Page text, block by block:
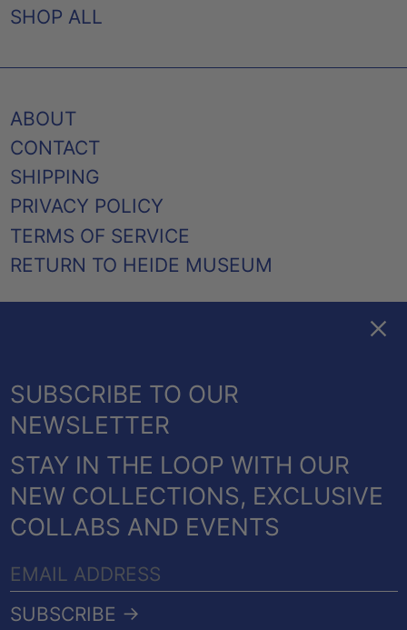
SHOP ALL
ABOUT
CONTACT
SHIPPING
PRIVACY POLICY
TERMS OF SERVICE
RETURN TO HEIDE MUSEUM
© 2026, HEIDE SHOP.
POWERED BY SHOPIFY
METHODS
COUNTRY/REGION
Australia (AUD $)
CANADA (CAD $)
NEW ZEALAND (NZD $)
UNITED KINGDOM
(GBP £)
UNITED STATES (USD
SUBSCRIBE TO OUR
NEWSLETTER
STAY IN THE LOOP WITH OUR
NEW COLLECTIONS, EXCLUSIVE
COLLABS AND EVENTS
EMAIL
ADDRESS
SUBSCRIBE →